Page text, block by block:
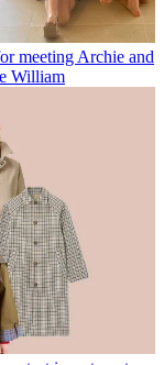
meeting Archie and
William